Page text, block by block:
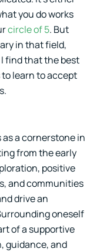
you do works
circle of 5. But
in that field,
find that the best
learn to accept
a cornerstone in
from the early
positive
and communities
drive an
oneself
of a supportive
guidance, and